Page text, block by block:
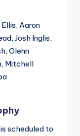
Aaron
Josh Inglis,
Glenn
Mitchell
scheduled to